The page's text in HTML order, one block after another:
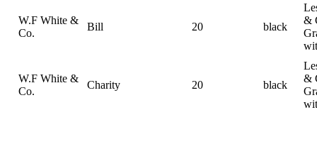
W.F White &
Co.
Bill 20 black
&
W.F White &
Co.
Charity 20 black
&